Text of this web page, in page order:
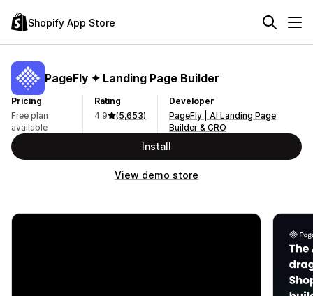
Shopify App Store
PageFly ✦ Landing Page Builder
Pricing
Free plan
available
Rating
4.9
(5,653)
Developer
PageFly | AI Landing Page
Builder & CRO
Install
View demo store